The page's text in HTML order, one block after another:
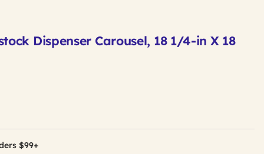
Dispenser Carousel, 18 1/4-in X 18
$99+